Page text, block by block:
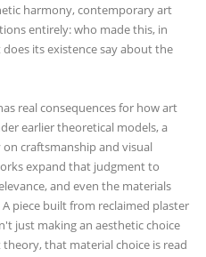
harmony, contemporary art
entirely: who made this, in
its existence say about the
real consequences for how art
earlier theoretical models, a
craftsmanship and visual
expand that judgment to
and even the materials
piece built from reclaimed plaster
just making an aesthetic choice
that material choice is read